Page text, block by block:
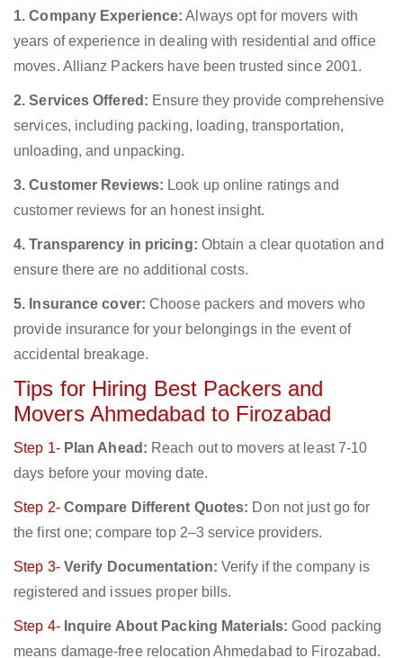
1. Company Experience: Always opt for movers with
years of experience in dealing with residential and office
moves. Allianz Packers have been trusted since 2001.
2. Services Offered: Ensure they provide comprehensive
services, including packing, loading, transportation,
unloading, and unpacking.
3. Customer Reviews: Look up online ratings and
customer reviews for an honest insight.
4. Transparency in pricing: Obtain a clear quotation and
ensure there are no additional costs.
5. Insurance cover: Choose packers and movers who
provide insurance for your belongings in the event of
accidental breakage.
Tips for Hiring Best Packers and
Movers Ahmedabad to Firozabad
Step 1- Plan Ahead: Reach out to movers at least 7-10
days before your moving date.
Step 2- Compare Different Quotes: Don not just go for
the first one; compare top 2–3 service providers.
Step 3- Verify Documentation: Verify if the company is
registered and issues proper bills.
Step 4- Inquire About Packing Materials: Good packing
means damage-free relocation Ahmedabad to Firozabad.